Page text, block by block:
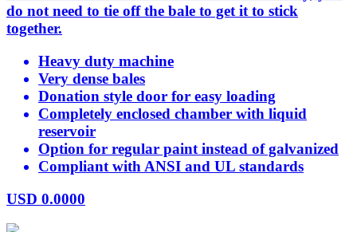
do not need to tie off the bale to get it to stick
together.
Heavy duty machine
Very dense bales
Donation style door for easy loading
Completely enclosed chamber with liquid
reservoir
Option for regular paint instead of galvanized
Compliant with ANSI and UL standards
USD 0.0000